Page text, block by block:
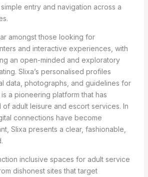
entry and navigation across a
amongst those looking for
and interactive experiences, with
an open-minded and exploratory
Slixa’s personalised profiles
data, photographs, and guidelines for
a pioneering platform that has
adult leisure and escort services. In
connections have become
Slixa presents a clear, fashionable,
inclusive spaces for adult service
dishonest sites that target